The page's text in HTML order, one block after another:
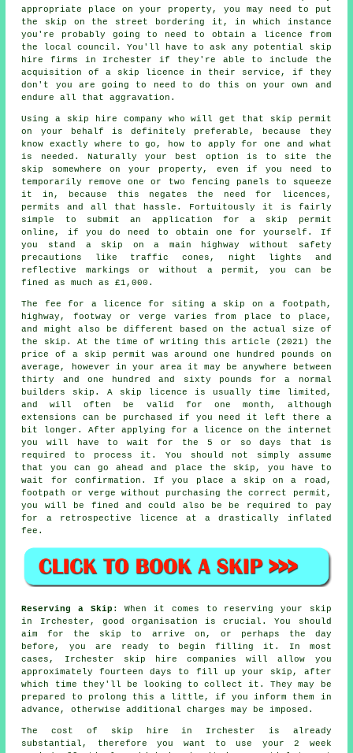
appropriate place on your property, you may need to put
the skip on the street bordering it, in which instance
you're probably going to need to obtain a licence from
the local council. You'll have to ask any potential skip
hire firms in Irchester if they're able to include the
acquisition of a skip licence in their service, if they
don't you are going to need to do this on your own and
endure all that aggravation.
Using a skip hire company who will get that skip permit
on your behalf is definitely preferable, because they
know exactly where to go, how to apply for one and what
is needed. Naturally your best option is to site the
skip
somewhere on your property, even if you need to
temporarily remove one or two fencing panels to squeeze
it in, because this negates the need for licences,
permits and all that hassle. Fortuitously it is fairly
simple to submit an application for a skip permit
online, if you do need to obtain one for yourself. If
you stand a skip on a main highway without safety
precautions like traffic cones, night lights and
reflective markings or without a permit, you can be
fined as much as £1,000.
The fee for a licence for siting a skip on a footpath,
highway, footway or verge varies from place to place,
and might also be different based on the actual size of
the skip. At the time of writing this article (2021) the
price of a skip permit was around one hundred pounds on
average, however in your area it may be anywhere between
thirty and one hundred and sixty pounds for a normal
builders skip. A skip licence is usually time limited,
and will often be valid for one month, although
extensions can be purchased if you need it left there a
bit longer. After applying for a licence on the internet
you will have to wait for the 5 or so days that is
required to process it. You should not simply assume
that you can go ahead and place the skip, you have to
wait for confirmation. If you place a skip on a road,
footpath or verge without purchasing the correct permit,
you will be fined and could also be be required to pay
for a retrospective licence at a drastically inflated
fee.
Reserving a Skip : When it comes to reserving your skip
in Irchester, good organisation is crucial. You should
aim for the skip to arrive on, or perhaps the day
before, you are ready to begin filling it. In most
cases, Irchester skip hire companies will allow you
approximately fourteen days to fill up your skip, after
which time they'll be looking to collect it. They may be
prepared to prolong this a little, if you inform them in
advance, otherwise additional charges may be imposed.
The cost of skip hire in Irchester is already
substantial, therefore you want to use your 2 week